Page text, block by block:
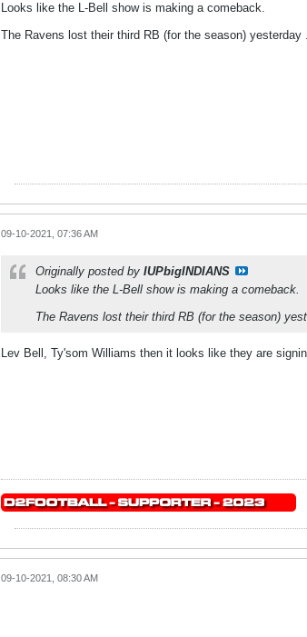
Looks like the L-Bell show is making a comeback.
The Ravens lost their third RB (for the season)
09-10-2021, 07:36 AM
Originally posted by IUPbigINDIANS
Looks like the L-Bell show is making a comeback.
The Ravens lost their third RB (for the season)
Lev Bell, Ty'som Williams then it looks like they are
09-10-2021, 08:30 AM